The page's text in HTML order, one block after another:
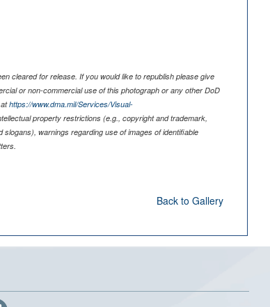
cleared for release. If you would like to republish please give
or non-commercial use of this photograph or any other DoD
https://www.dma.mil/Services/Visual-
property restrictions (e.g., copyright and trademark,
warnings regarding use of images of identifiable
Back to Gallery